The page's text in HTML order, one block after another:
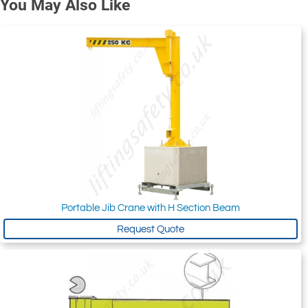
You May Also Like
Portable Jib Crane with H Section Beam
Request Quote